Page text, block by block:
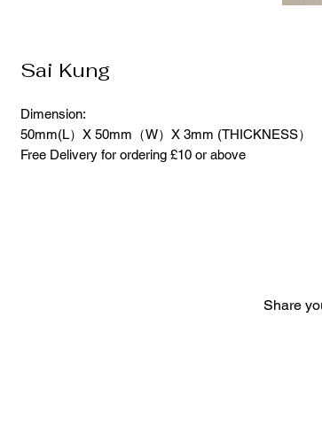
Sai Kung
Dimension:
50mm(L）X 50mm（W）X 3mm (THICKNESS）
Free Delivery for ordering £10 or above
Share